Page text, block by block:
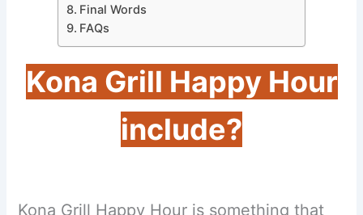
Final Words
FAQs
Kona Grill Happy Hour
include?
Kona Grill Happy Hour is something that